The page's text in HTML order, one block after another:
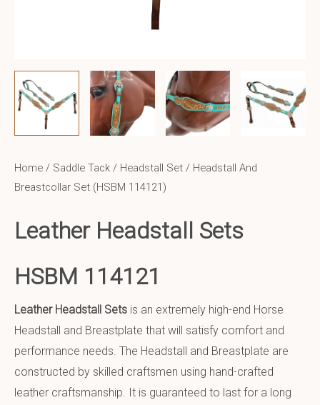
Home / Saddle Tack / Headstall Set / Headstall And
Breastcollar Set (HSBM 114121)
Leather Headstall Sets
HSBM 114121
Leather Headstall Sets is an extremely high-end Horse
Headstall and Breastplate that will satisfy comfort and
performance needs. The Headstall and Breastplate are
constructed by skilled craftsmen using hand-crafted
leather craftsmanship. It is guaranteed to last for a long